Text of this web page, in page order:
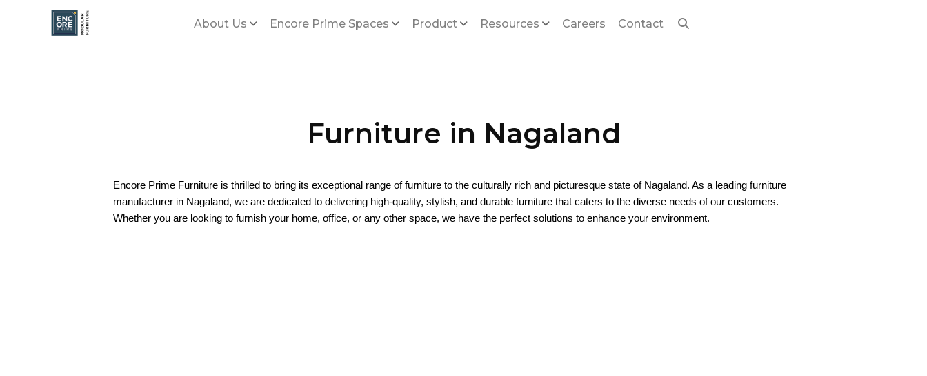
About Us Encore Prime Spaces Product Resources Careers Contact
Furniture in Nagaland
Encore Prime Furniture is thrilled to bring its exceptional range of furniture to the culturally rich and picturesque state of Nagaland. As a leading furniture
manufacturer in Nagaland, we are dedicated to delivering high-quality, stylish, and durable furniture that caters to the diverse needs of our customers.
Whether you are looking to furnish your home, office, or any other space, we have the perfect solutions to enhance your environment.